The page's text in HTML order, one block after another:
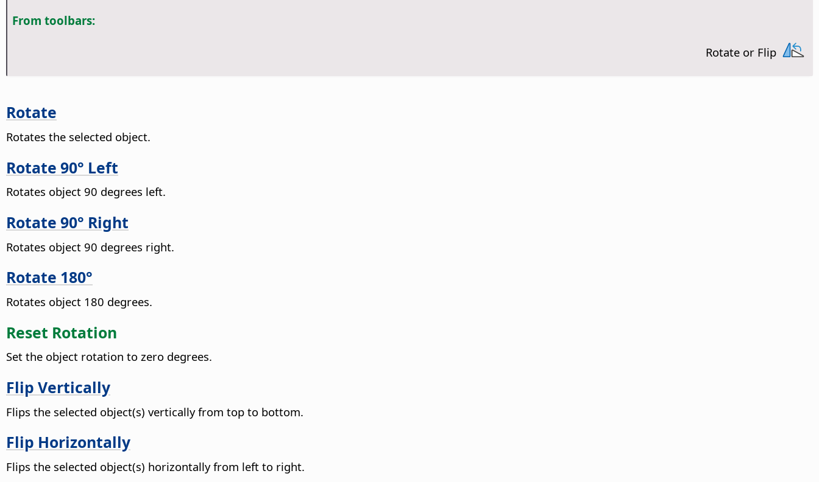
From toolbars:
Rotate or Flip
Rotate
Rotates the selected object.
Rotate 90° Left
Rotates object 90 degrees left.
Rotate 90° Right
Rotates object 90 degrees right.
Rotate 180°
Rotates object 180 degrees.
Reset Rotation
Set the object rotation to zero degrees.
Flip Vertically
Flips the selected object(s) vertically from top to bottom.
Flip Horizontally
Flips the selected object(s) horizontally from left to right.